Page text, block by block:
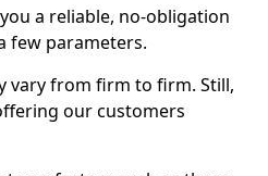
a reliable, no-obligation
few parameters.
vary from firm to firm. Still,
our customers